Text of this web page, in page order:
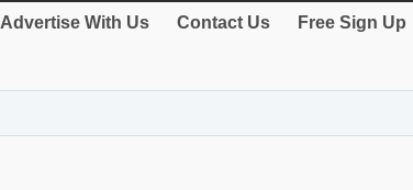
Advertise With Us Contact Us Free Sign Up